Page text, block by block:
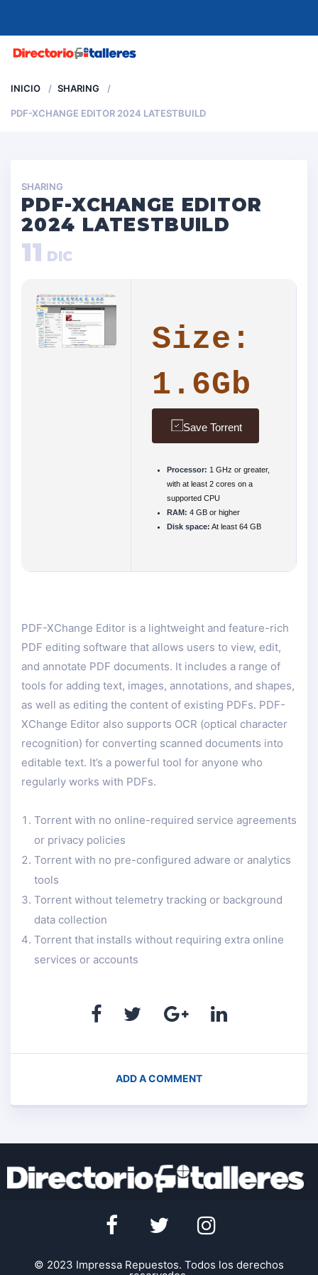
INICIO SHARING
PDF-XCHANGE EDITOR 2024 LATESTBUILD
SHARING
PDF-XCHANGE EDITOR
2024 LATESTBUILD
11 DIC
Size:
1.6Gb
Save Torrent
Processor: 1 GHz or greater,
with at least 2 cores on a
supported CPU
RAM: 4 GB or higher
Disk space: At least 64 GB
PDF-XChange Editor is a lightweight and feature-rich
PDF editing software that allows users to view, edit,
and annotate PDF documents. It includes a range of
tools for adding text, images, annotations, and shapes,
as well as editing the content of existing PDFs. PDF-
XChange Editor also supports OCR (optical character
recognition) for converting scanned documents into
editable text. It’s a powerful tool for anyone who
regularly works with PDFs.
Torrent with no online-required service agreements
or privacy policies
Torrent with no pre-configured adware or analytics
tools
Torrent without telemetry tracking or background
data collection
Torrent that installs without requiring extra online
services or accounts
ADD A COMMENT
© 2023 Impressa Repuestos. Todos los derechos